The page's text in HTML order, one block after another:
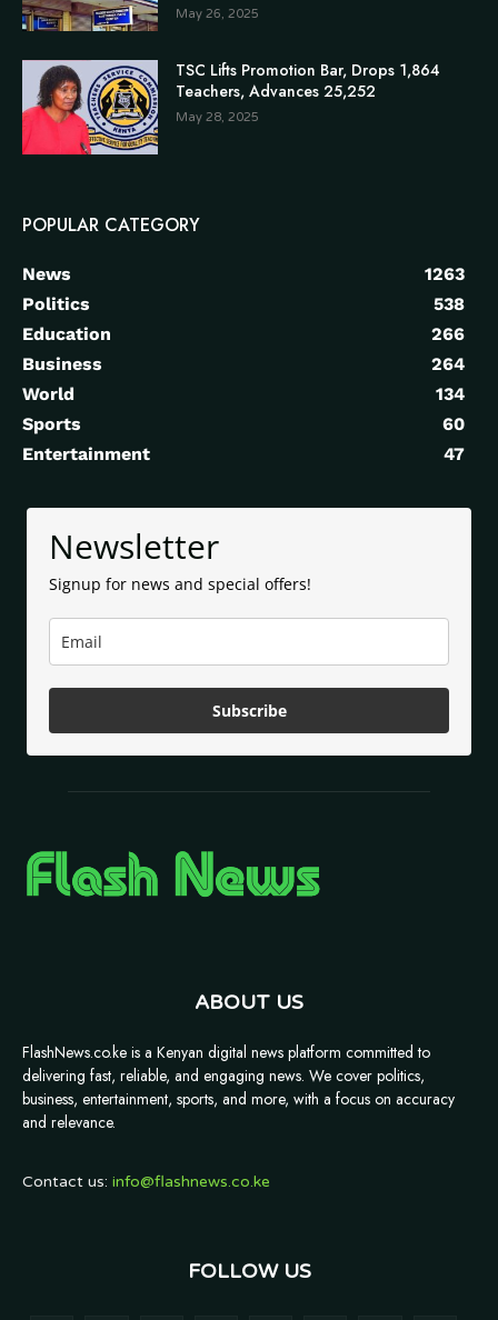
May 26, 2025
TSC Lifts Promotion Bar, Drops 1,864
Teachers, Advances 25,252
May 28, 2025
POPULAR CATEGORY
News
1263
Politics
538
Education
266
Business
264
World
134
Sports
60
Entertainment
47
Newsletter
Signup for news and special offers!
Subscribe
ABOUT US
FlashNews.co.ke is a Kenyan digital news platform committed to
delivering fast, reliable, and engaging news. We cover politics,
business, entertainment, sports, and more, with a focus on accuracy
and relevance.
Contact us: info@flashnews.co.ke
FOLLOW US